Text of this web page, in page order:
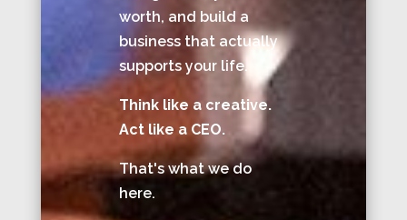
worth, and build a
business that actually
supports your life.
Think like a creative.
Act like a CEO.
That's what we do
here.